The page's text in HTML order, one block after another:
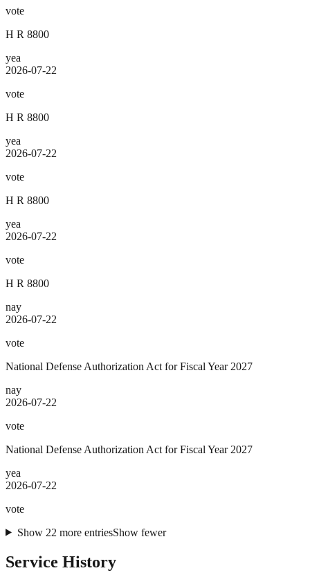
vote
H R 8800
yea
2026-07-22
vote
H R 8800
yea
2026-07-22
vote
H R 8800
yea
2026-07-22
vote
H R 8800
nay
2026-07-22
vote
National Defense Authorization Act for Fiscal Year 2027
nay
2026-07-22
vote
National Defense Authorization Act for Fiscal Year 2027
yea
2026-07-22
vote
Show 22 more entriesShow fewer
Service History